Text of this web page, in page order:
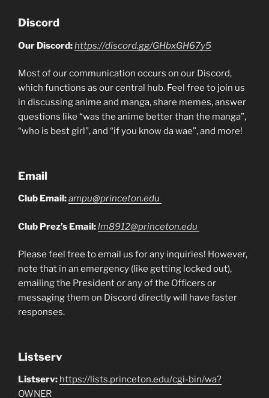
Discord
Our Discord:https://discord.gg/GHbxGH67y5
Most of our communication occurs on our Discord,
which functions as our central hub. Feel free to join us
in discussing anime and manga, share memes, answer
questions like “was the anime better than the manga”,
“who is best girl”, and “if you know da wae”, and more!
Email
Club Email:ampu@princeton.edu
Club Prez’s Email:lm8912@princeton.edu
Please feel free to email us for any inquiries! However,
note that in an emergency (like getting locked out),
emailing the President or any of the Officers or
messaging them on Discord directly will have faster
responses.
Listserv
Listserv: https://lists.princeton.edu/cgi-bin/wa?
OWNER